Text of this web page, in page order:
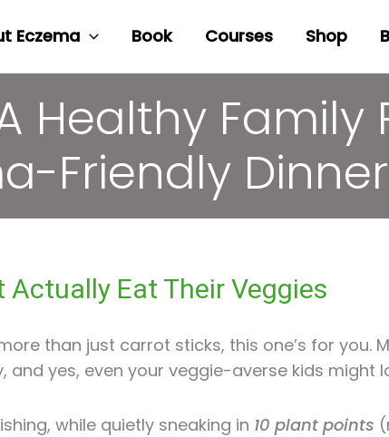
Eczema Book Courses Shop
Healthy
Friendly
Eat Their Veggies
than just carrot sticks, this one’s for you.
yes, even your veggie-averse kids might
while quietly sneaking in 10 plant points